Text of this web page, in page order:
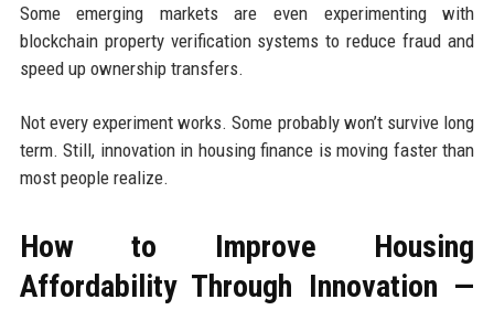
Some emerging markets are even experimenting with
blockchain property verification systems to reduce fraud and
speed up ownership transfers.
Not every experiment works. Some probably won’t survive long
term. Still, innovation in housing finance is moving faster than
most people realize.
How to Improve Housing
Affordability Through Innovation —